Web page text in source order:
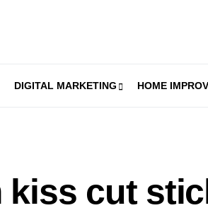
DIGITAL MARKETING HOME
kiss cut